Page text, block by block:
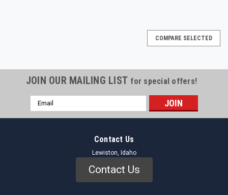
COMPARE SELECTED
JOIN OUR MAILING LIST for special offers!
Email
Address
Contact Us
Lewiston, Idaho
Contact Us